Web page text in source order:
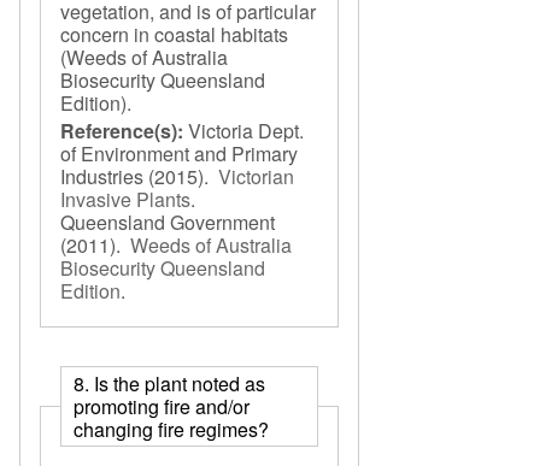
vegetation, and is of particular
concern in coastal habitats
(Weeds of Australia
Biosecurity Queensland
Edition).
Reference(s): Victoria Dept.
of Environment and Primary
Industries (2015). Victorian
Invasive Plants.
Queensland Government
(2011). Weeds of Australia
Biosecurity Queensland
Edition.
8. Is the plant noted as
promoting fire and/or
changing fire regimes?